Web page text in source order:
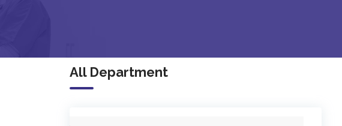
All Department